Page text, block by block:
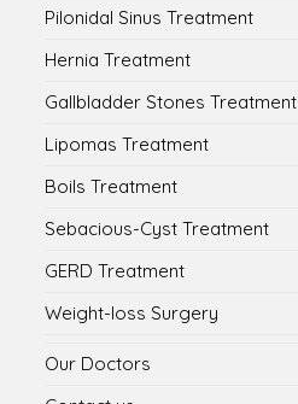
Pilonidal Sinus Treatment
Hernia Treatment
Gallbladder Stones Treatment
Lipomas Treatment
Boils Treatment
Sebacious-Cyst Treatment
GERD Treatment
Weight-loss Surgery
Our Doctors